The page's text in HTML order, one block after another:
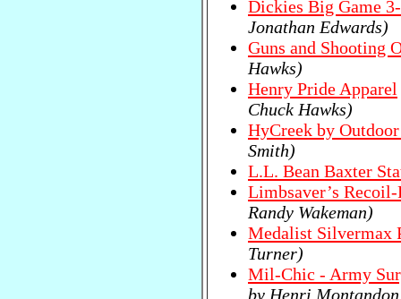
Dickies Big Game
Jonathan Edwards)
Guns and Shooting
Hawks)
Henry Pride Apparel
Chuck Hawks)
HyCreek by
Smith)
L.L. Bean Baxter
Limbsaver’s
Randy Wakeman)
Medalist Silvermax
Turner)
Mil-Chic - Army
by Henri